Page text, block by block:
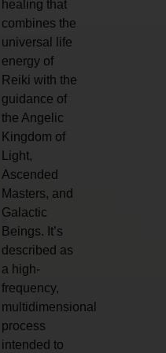
Animal
reiki
healing that
combines the
universal life
energy of
Reiki with the
guidance of
the Angelic
Kingdom of
Light,
Ascended
Masters, and
Galactic
Beings. It’s
described as
a high-
frequency,
multidimensional
process
intended to